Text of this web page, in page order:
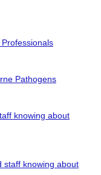
Pathogens
knowing about
staff knowing about